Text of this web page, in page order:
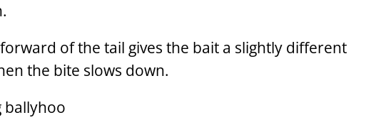
of the tail gives the bait a slightly different
the bite slows down.